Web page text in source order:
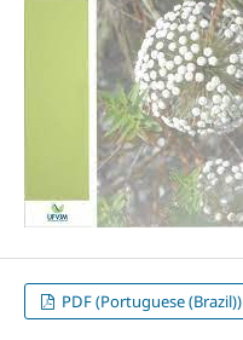
PDF (Portuguese (Brazil))